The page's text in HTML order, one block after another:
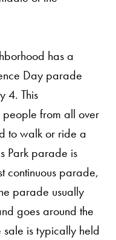
has a
Day parade
4. This
from all over
to walk or ride a
Park parade is
continuous parade,
parade usually
goes around the
is typically held